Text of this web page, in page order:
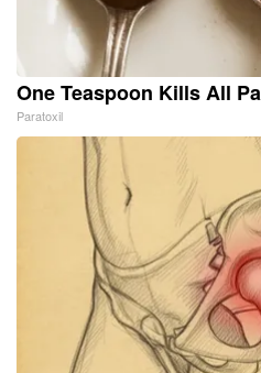
One Teaspoon Kills All
Paratoxil